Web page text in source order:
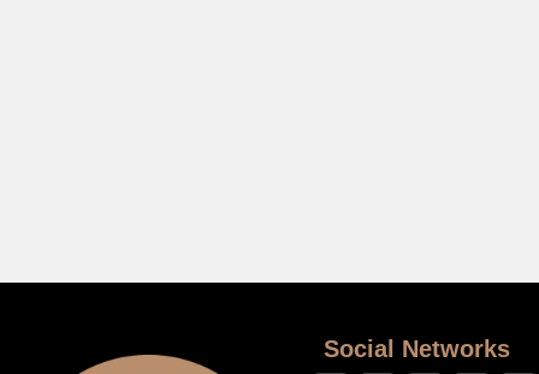
Social Networks